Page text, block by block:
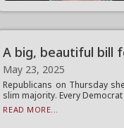
A big, beautiful bill
May 23, 2025
Republicans on Thursday
slim majority. Every
READ MORE...